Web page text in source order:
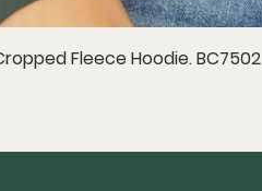
Fleece Hoodie. BC7502